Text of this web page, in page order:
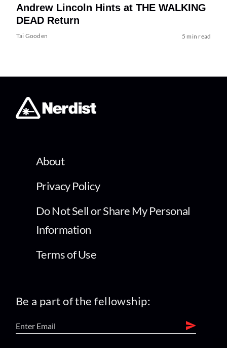
Andrew Lincoln Hints at THE WALKING
DEAD Return
Tai Gooden 5 min read
About
Privacy Policy
Do Not Sell or Share My Personal
Information
Terms of Use
Be a part of the fellowship: